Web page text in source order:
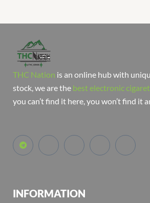
THC Nation is an online hub with
stock, we are the best electronic
you can’t find it here, you won’t find it
INFORMATION